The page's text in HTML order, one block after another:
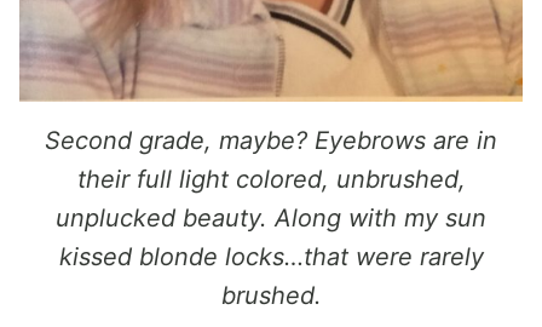
Second grade, maybe? Eyebrows are in
their full light colored, unbrushed,
unplucked beauty. Along with my sun
kissed blonde locks…that were rarely
brushed.